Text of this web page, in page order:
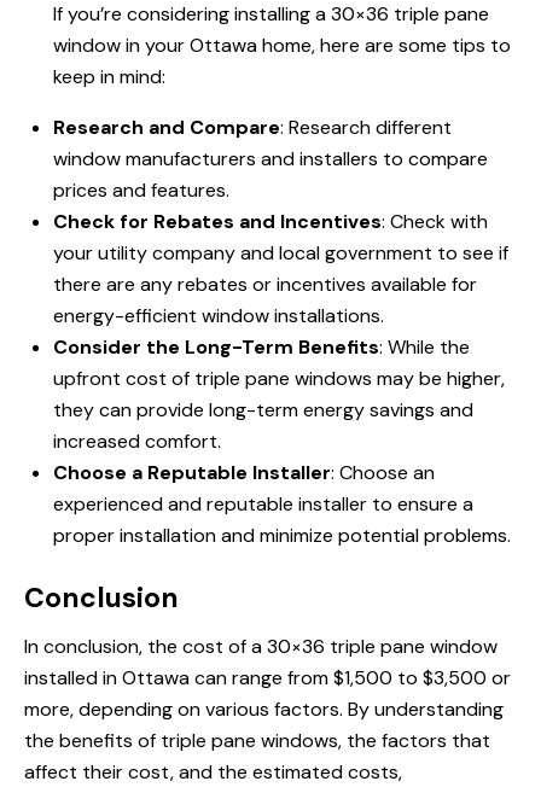
If you’re considering installing a 30×36 triple pane
window in your Ottawa home, here are some tips to
keep in mind:
Research and Compare: Research different
window manufacturers and installers to compare
prices and features.
Check for Rebates and Incentives: Check with
your utility company and local government to see if
there are any rebates or incentives available for
energy-efficient window installations.
Consider the Long-Term Benefits: While the
upfront cost of triple pane windows may be higher,
they can provide long-term energy savings and
increased comfort.
Choose a Reputable Installer: Choose an
experienced and reputable installer to ensure a
proper installation and minimize potential problems.
Conclusion
In conclusion, the cost of a 30×36 triple pane window
installed in Ottawa can range from $1,500 to $3,500 or
more, depending on various factors. By understanding
the benefits of triple pane windows, the factors that
affect their cost, and the estimated costs,